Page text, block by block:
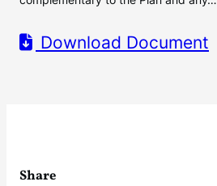
Download Document
Share